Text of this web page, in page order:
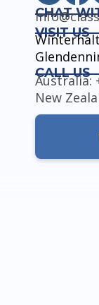
CHAT
VISIT US
CALL US
Australia:
New